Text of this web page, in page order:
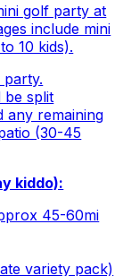
golf party at
include mini
10 kids).
be split
any remaining
(30-45
kiddo):
45-60mi
variety pack)